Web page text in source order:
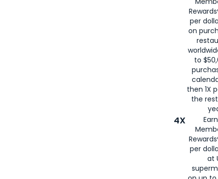
per
on
to
then 1X
the
4X
per
at